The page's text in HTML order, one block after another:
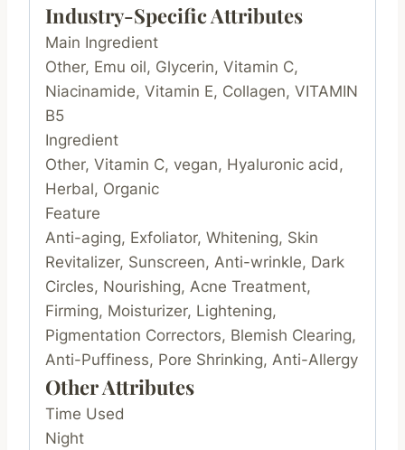
Industry-Specific Attributes
Main Ingredient
Other, Emu oil, Glycerin, Vitamin C,
Niacinamide, Vitamin E, Collagen, VITAMIN
B5
Ingredient
Other, Vitamin C, vegan, Hyaluronic acid,
Herbal, Organic
Feature
Anti-aging, Exfoliator, Whitening, Skin
Revitalizer, Sunscreen, Anti-wrinkle, Dark
Circles, Nourishing, Acne Treatment,
Firming, Moisturizer, Lightening,
Pigmentation Correctors, Blemish Clearing,
Anti-Puffiness, Pore Shrinking, Anti-Allergy
Other Attributes
Time Used
Night